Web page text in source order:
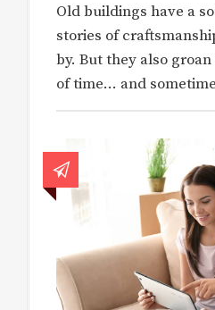
Old buildings have a
stories of
by. But they also
of time… and